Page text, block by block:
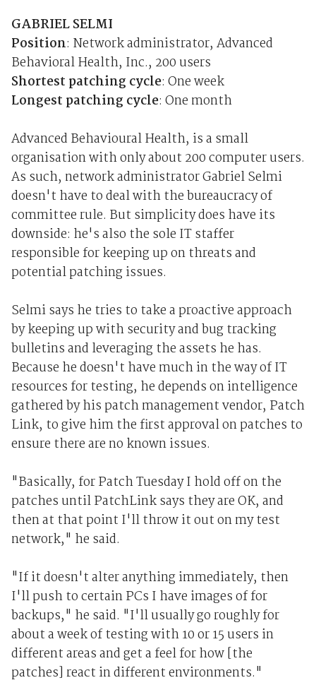
GABRIEL SELMI
Position: Network administrator, Advanced
Behavioral Health, Inc., 200 users
Shortest patching cycle: One week
Longest patching cycle: One month
Advanced Behavioural Health, is a small
organisation with only about 200 computer users.
As such, network administrator Gabriel Selmi
doesn't have to deal with the bureaucracy of
committee rule. But simplicity does have its
downside: he's also the sole IT staffer
responsible for keeping up on threats and
potential patching issues.
Selmi says he tries to take a proactive approach
by keeping up with security and bug tracking
bulletins and leveraging the assets he has.
Because he doesn't have much in the way of IT
resources for testing, he depends on intelligence
gathered by his patch management vendor, Patch
Link, to give him the first approval on patches to
ensure there are no known issues.
"Basically, for Patch Tuesday I hold off on the
patches until PatchLink says they are OK, and
then at that point I'll throw it out on my test
network," he said.
"If it doesn't alter anything immediately, then
I'll push to certain PCs I have images of for
backups," he said. "I'll usually go roughly for
about a week of testing with 10 or 15 users in
different areas and get a feel for how [the
patches] react in different environments."